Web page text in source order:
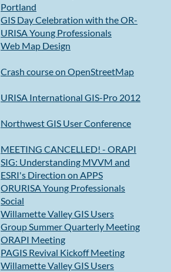
Portland
GIS Day Celebration with the OR-
URISA Young Professionals
Web Map Design
Crash course on OpenStreetMap
URISA International GIS-Pro 2012
Northwest GIS User Conference
MEETING CANCELLED! - ORAPI
SIG: Understanding MVVM and
ESRI's Direction on APPS
ORURISA Young Professionals
Social
Willamette Valley GIS Users
Group Summer Quarterly Meeting
ORAPI Meeting
PAGIS Revival Kickoff Meeting
Willamette Valley GIS Users